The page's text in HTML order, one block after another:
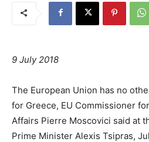
9 July 2018
The European Union has no
for Greece, EU Commissioner
Affairs Pierre Moscovici said at
Prime Minister Alexis Tsipras,